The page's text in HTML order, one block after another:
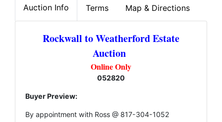
Auction Info Terms Map & Directions
Rockwall to Weatherford Estate
Auction
Online Only
052820
Buyer Preview:
By appointment with Ross @ 817-304-1052